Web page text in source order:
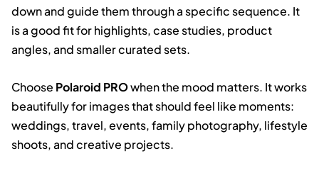
down and guide them through a specific sequence. It
is a good fit for highlights, case studies, product
angles, and smaller curated sets.
Choose Polaroid PROwhen the mood matters. It works
beautifully for images that should feel like moments:
weddings, travel, events, family photography, lifestyle
shoots, and creative projects.